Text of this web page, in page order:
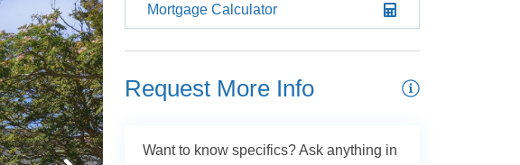
Mortgage Calculator
Request More Info
Want to know specifics? Ask anything in